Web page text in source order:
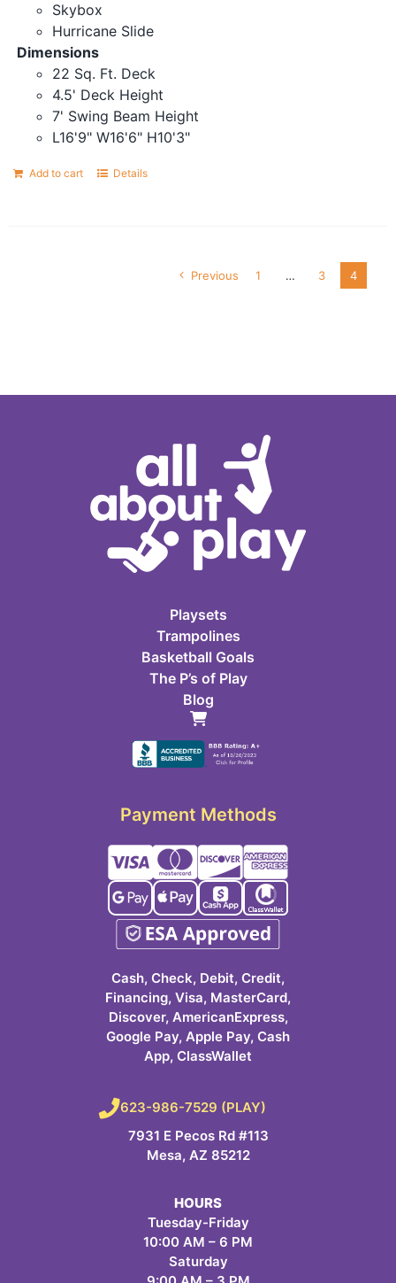
Skybox
Hurricane Slide
Dimensions
22 Sq. Ft. Deck
4.5' Deck Height
7' Swing Beam Height
L16'9" W16'6" H10'3"
Add to cart Details
Previous 1 … 3 4
Playsets
Trampolines
Basketball Goals
The P’s of Play
Blog
Payment Methods
Cash, Check, Debit, Credit,
Financing, Visa, MasterCard,
Discover, AmericanExpress,
Google Pay, Apple Pay, Cash
App, ClassWallet
623-986-7529 (PLAY)
7931 E Pecos Rd #113
Mesa, AZ 85212
HOURS
Tuesday-Friday
10:00 AM – 6 PM
Saturday